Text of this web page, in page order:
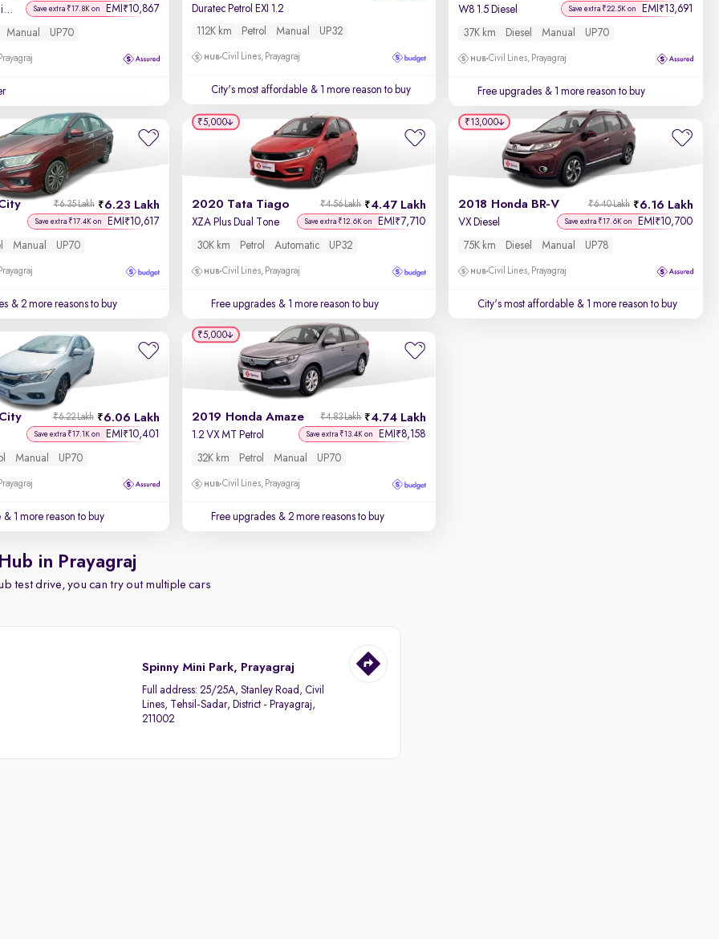
Titanium + 1.5L Ti-VCT Save extra ₹17.8K on EMI ₹10,867
Manual UP70
Duratec Petrol EXI 1.2
112K km
Petrol Manual UP32
Civil Lines, Prayagraj
City's most affordable & 1 more reason to buy
W8 1.5 Diesel Save extra ₹22.5K on EMI ₹13,691
37K km Diesel Manual UP70
Civil Lines, Prayagraj
Free upgrades & 1 more reason to buy
6.23 Lakh
₹6.35 Lakh
Save extra ₹17.4K on EMI ₹10,617
Manual UP70
& 2 more reasons to buy
2020 Tata Tiago 4.47 Lakh
₹4.56 Lakh
XZA Plus Dual Tone Save extra ₹12.6K on EMI ₹7,710
30K km Petrol Automatic UP32
Civil Lines, Prayagraj
Free upgrades & 1 more reason to buy
₹5,000
2018 Honda BR-V 6.16 Lakh
₹6.40 Lakh
VX Diesel Save extra ₹17.6K on EMI ₹10,700
75K km Diesel Manual UP78
Civil Lines, Prayagraj
City's most affordable & 1 more reason to buy
₹13,000
6.06 Lakh
₹6.22 Lakh
Save extra ₹17.1K on EMI ₹10,401
Manual UP70
& 1 more reason to buy
2019 Honda Amaze 4.74 Lakh
₹4.83 Lakh
1.2 VX MT Petrol Save extra ₹13.4K on EMI ₹8,158
32K km Petrol Manual UP70
Civil Lines, Prayagraj
Free upgrades & 2 more reasons to buy
₹5,000
in Prayagraj
test drive, you can try out multiple cars
Spinny Mini Park, Prayagraj
Full address:25/25A, Stanley Road, Civil
Lines, Tehsil-Sadar, District - Prayagraj,
211002